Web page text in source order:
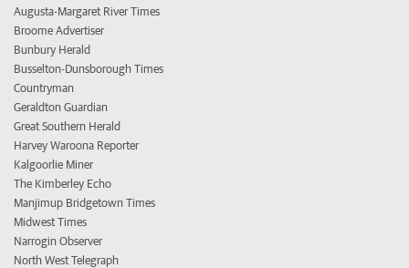
Augusta-Margaret River Times
Broome Advertiser
Bunbury Herald
Busselton-Dunsborough Times
Countryman
Geraldton Guardian
Great Southern Herald
Harvey Waroona Reporter
Kalgoorlie Miner
The Kimberley Echo
Manjimup Bridgetown Times
Midwest Times
Narrogin Observer
North West Telegraph